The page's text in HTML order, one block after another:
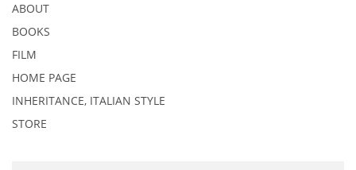
ABOUT
BOOKS
FILM
HOME PAGE
INHERITANCE, ITALIAN STYLE
STORE